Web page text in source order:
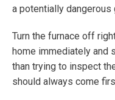
a potentially
Turn the furnace off
home immediately and
than trying to inspect
should always come